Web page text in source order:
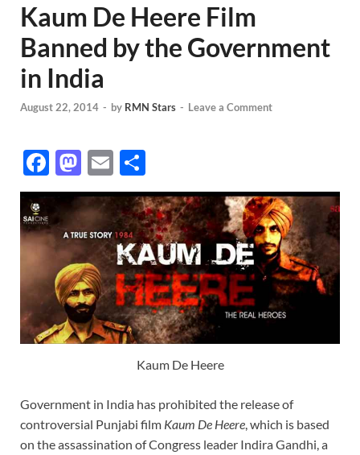
Kaum De Heere Film
Banned by the Government
in India
August 22, 2014 - by RMN Stars - Leave a Comment
F
ac
e
b
o
o
k
M
as
to
d
o
n
E
m
ail
h
ar
e
Kaum De Heere
Government in India has prohibited the release of
controversial Punjabi film Kaum De Heere , which is based
on the assassination of Congress leader Indira Gandhi, a